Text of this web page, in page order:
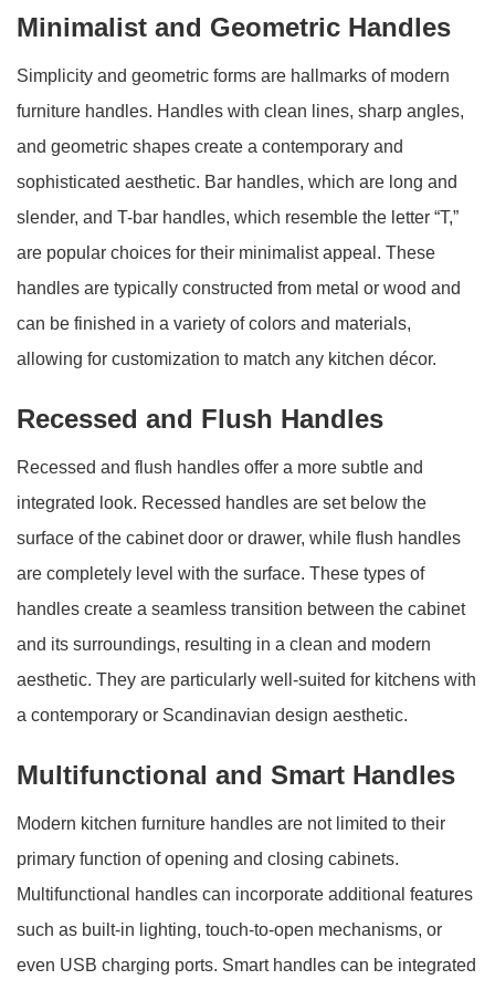
Minimalist and Geometric Handles
Simplicity and geometric forms are hallmarks of modern
furniture handles. Handles with clean lines, sharp angles,
and geometric shapes create a contemporary and
sophisticated aesthetic. Bar handles, which are long and
slender, and T-bar handles, which resemble the letter “T,”
are popular choices for their minimalist appeal. These
handles are typically constructed from metal or wood and
can be finished in a variety of colors and materials,
allowing for customization to match any kitchen décor.
Recessed and Flush Handles
Recessed and flush handles offer a more subtle and
integrated look. Recessed handles are set below the
surface of the cabinet door or drawer, while flush handles
are completely level with the surface. These types of
handles create a seamless transition between the cabinet
and its surroundings, resulting in a clean and modern
aesthetic. They are particularly well-suited for kitchens with
a contemporary or Scandinavian design aesthetic.
Multifunctional and Smart Handles
Modern kitchen furniture handles are not limited to their
primary function of opening and closing cabinets.
Multifunctional handles can incorporate additional features
such as built-in lighting, touch-to-open mechanisms, or
even USB charging ports. Smart handles can be integrated